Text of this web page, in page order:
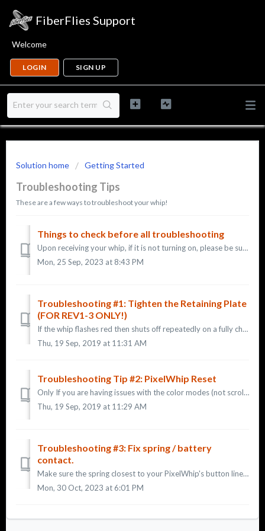
FiberFlies Support
Welcome
LOGIN SIGN UP
Solution home Getting Started
Troubleshooting Tips
These are a few ways to troubleshoot your whip!
Things to check before all troubleshooting
Upon receiving your whip, if it is not turning on, please be sure of a few things: * You are pressing down on the button for 3 - 5 seconds to turn the w...
Mon, 25 Sep, 2023 at 8:43 PM
Troubleshooting #1: Tighten the Retaining Plate
(FOR REV1-3 ONLY!)
If the whip flashes red then shuts off repeatedly on a fully charged battery: TIP 1: This is only relevant for earlier versions of the whip. If you have...
Thu, 19 Sep, 2019 at 11:31 AM
Troubleshooting Tip #2: PixelWhip Reset
Only If you are having issues with the color modes (not scrolling through the patterns, not changing modes, etc): TIP 2: 1- Remove your battery fro...
Thu, 19 Sep, 2019 at 11:29 AM
Troubleshooting #3: Fix spring / battery
contact.
Make sure the spring closest to your PixelWhip's button lines up with the nub of the battery before you screw the flashlight together. If you do not ens...
Mon, 30 Oct, 2023 at 6:01 PM